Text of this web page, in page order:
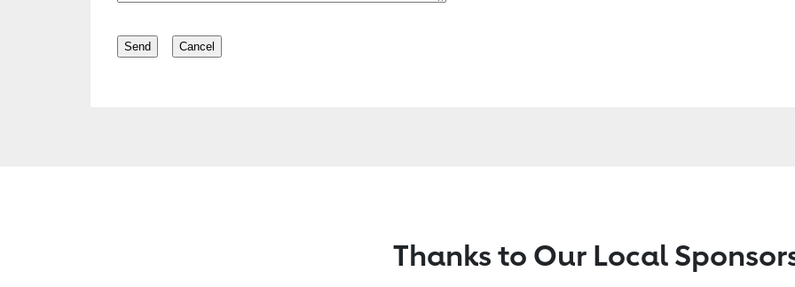
Thanks to Our Local